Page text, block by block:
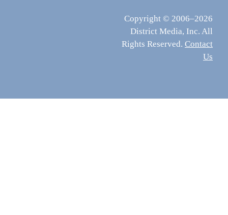
Copyright © 2006–2026
District Media, Inc. All
Rights Reserved. Contact
Us